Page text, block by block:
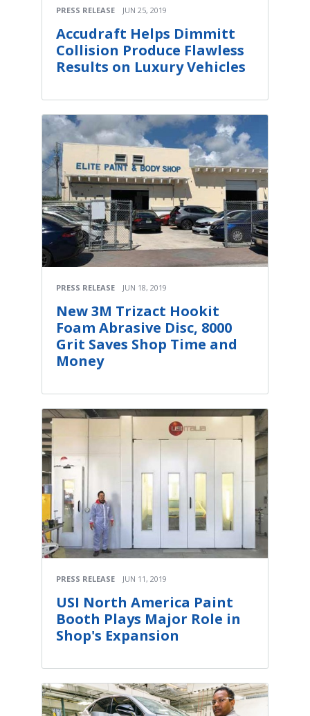
PRESS RELEASE JUN 25, 2019
Accudraft Helps Dimmitt
Collision Produce Flawless
Results on Luxury Vehicles
PRESS RELEASE JUN 18, 2019
New 3M Trizact Hookit
Foam Abrasive Disc, 8000
Grit Saves Shop Time and
Money
PRESS RELEASE JUN 11, 2019
USI North America Paint
Booth Plays Major Role in
Shop's Expansion